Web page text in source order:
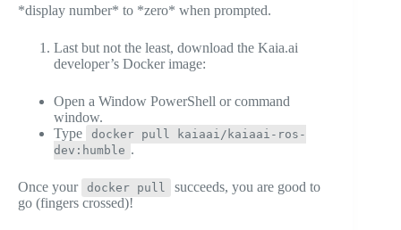
*display number* to *zero* when prompted.
Last but not the least, download the Kaia.ai
developer’s Docker image:
Open a Window PowerShell or command
window.
Type
docker pull kaiaai/kaiaai-ros-
dev:humble .
Once your docker pull
succeeds, you are good to
go (fingers crossed)!